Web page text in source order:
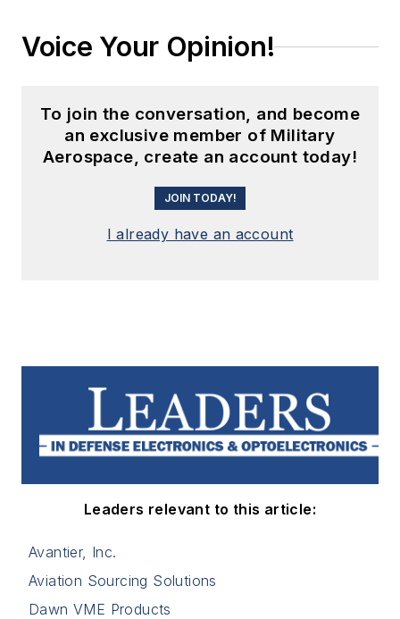
Voice Your Opinion!
To join the conversation, and become
an exclusive member of Military
Aerospace, create an account today!
JOIN TODAY!
I already have an account
Leaders relevant to this article:
Avantier, Inc.
Aviation Sourcing Solutions
Dawn VME Products